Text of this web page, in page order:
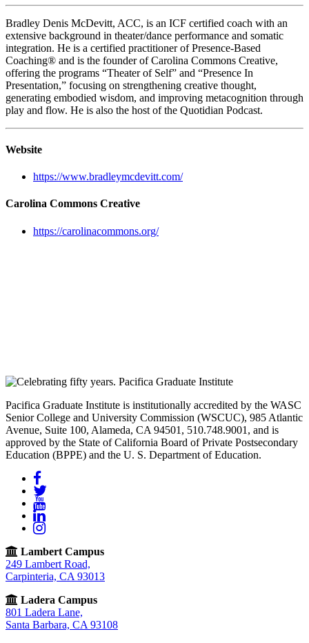
Bradley Denis McDevitt, ACC, is an ICF certified coach with an
extensive background in theater/dance performance and somatic
integration. He is a certified practitioner of Presence-Based
Coaching® and is the founder of Carolina Commons Creative,
offering the programs “Theater of Self” and “Presence In
Presentation,” focusing on strengthening creative thought,
generating embodied wisdom, and improving metacognition through
play and flow. He is also the host of the Quotidian Podcast.
Website
https://www.bradleymcdevitt.com/
Carolina Commons Creative
https://carolinacommons.org/
Pacifica Graduate Institute is institutionally accredited by the WASC
Senior College and University Commission (WSCUC), 985 Atlantic
Avenue, Suite 100, Alameda, CA 94501, 510.748.9001, and is
approved by the State of California Board of Private Postsecondary
Education (BPPE) and the U. S. Department of Education.
Twitter
YouTube
LinkedIn
Instagram
Lambert Campus
249 Lambert Road,
Carpinteria, CA 93013
Ladera Campus
801 Ladera Lane,
Santa Barbara, CA 93108